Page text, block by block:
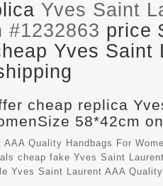
Yves Saint
#1232863 price
Yves Saint
cheap replica
58*42cm
Quality Handbags For
cheap fake Yves Saint
Saint Laurent AAA Quality